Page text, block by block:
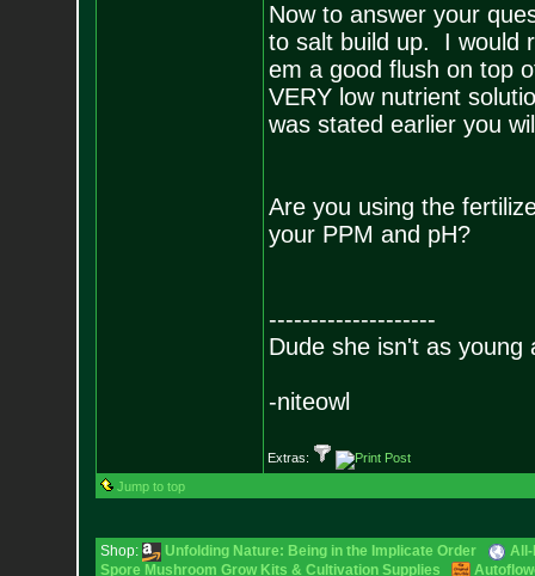
Now to answer your
to salt build up. I would
em a good flush on top
VERY low nutrient
was stated earlier you
Are you using the
your PPM and pH?
--------------------
Dude she isn't as young
-niteowl
Extras:
Jump to top
Shop: Unfolding Nature: Being in the Implicate Order
All-
Spore Mushroom Grow Kits & Cultivation Supplies